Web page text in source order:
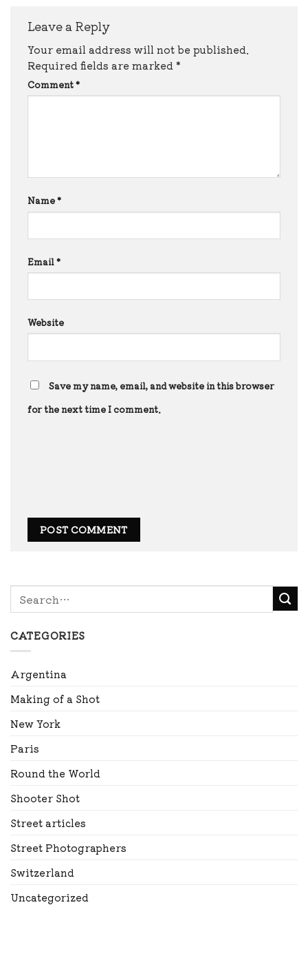
Leave a Reply
Your email address will not be published.
Required fields are marked *
Comment*
Name*
Email*
Website
Save my name, email, and website in this browser
for the next time I comment.
CATEGORIES
Argentina
Making of a Shot
New York
Paris
Round the World
Shooter Shot
Street articles
Street Photographers
Switzerland
Uncategorized